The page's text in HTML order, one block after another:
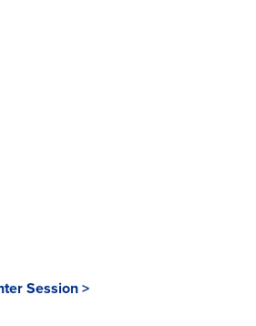
Session >